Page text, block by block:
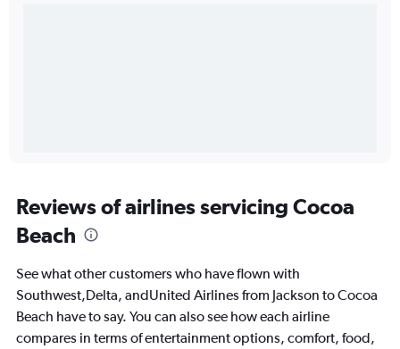
Reviews of airlines servicing Cocoa
Beach
See what other customers who have flown with
Southwest,Delta, andUnited Airlines from Jackson to Cocoa
Beach have to say. You can also see how each airline
compares in terms of entertainment options, comfort, food,